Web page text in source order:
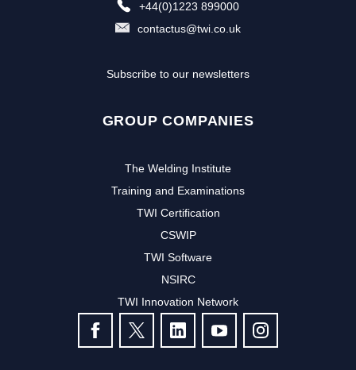
Subscribe to our newsletter to
receive the latest news and events
from TWI:
+44(0)1223 899000
contactus@twi.co.uk
Subscribe to our newsletters
GROUP COMPANIES
The Welding Institute
Training and Examinations
TWI Certification
CSWIP
TWI Software
NSIRC
TWI Innovation Network
FOLLOW US